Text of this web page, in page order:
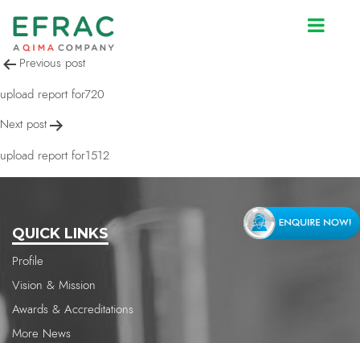
upload report for720
Post
navigation
Previous post
upload report for720
Next post
upload report for1512
QUICK LINKS
Profile
Vision & Mission
Awards & Accreditations
More News